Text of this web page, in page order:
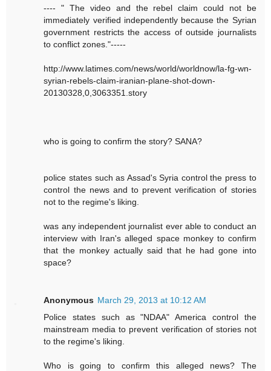
---- " The video and the rebel claim could not be
immediately verified independently because the Syrian
government restricts the access of outside journalists
to conflict zones."-----
http://www.latimes.com/news/world/worldnow/la-fg-wn-
syrian-rebels-claim-iranian-plane-shot-down-
20130328,0,3063351.story
who is going to confirm the story? SANA?
police states such as Assad's Syria control the press to
control the news and to prevent verification of stories
not to the regime's liking.
was any independent journalist ever able to conduct an
interview with Iran's alleged space monkey to confirm
that the monkey actually said that he had gone into
space?
Anonymous March 29, 2013 at 10:12 AM
Police states such as "NDAA" America control the
mainstream media to prevent verification of stories not
to the regime's liking.
Who is going to confirm this alleged news? The